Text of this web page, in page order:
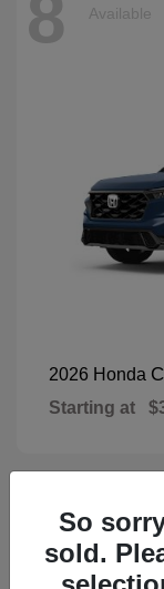
8 Available
2026 Honda
Starting at
1 Available
So
sold.